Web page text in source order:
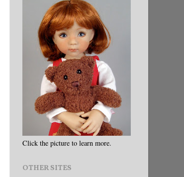
Click the picture to learn more.
OTHER SITES